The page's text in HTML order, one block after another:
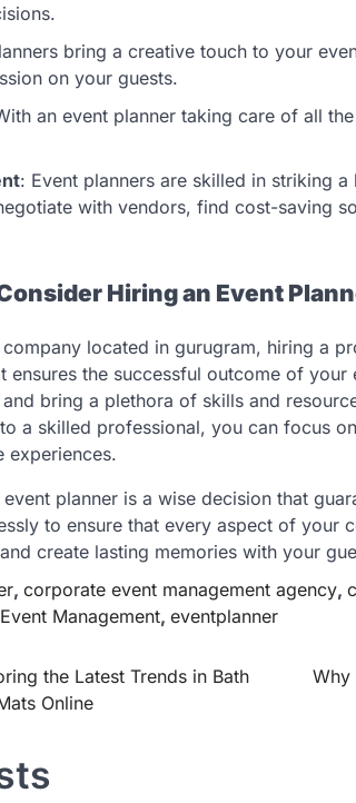
bring a creative touch to your
on your guests.
an event planner taking care of all
: Event planners are skilled in striking
with vendors, find cost-saving
Hiring an Event
located in gurugram, hiring a
ensures the successful outcome of
bring a plethora of skills and
a skilled professional, you can focus
experiences.
planner is a wise decision that
to ensure that every aspect of your
create lasting memories with your
, corporate event management agency,
Event Management, eventplanner
the Latest Trends in Bath
Online
Why